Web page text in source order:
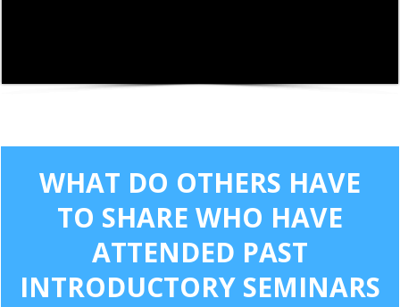
WHAT DO OTHERS HAVE
TO SHARE WHO HAVE
ATTENDED PAST
INTRODUCTORY SEMINARS